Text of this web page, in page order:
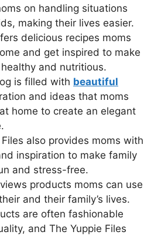
on handling situations
making their lives easier.
delicious recipes moms
and get inspired to make
and nutritious.
is filled with beautiful
and ideas that moms
home to create an elegant
also provides moms with
inspiration to make family
and stress-free.
products moms can use
and their family’s lives.
are often fashionable
and The Yuppie Files